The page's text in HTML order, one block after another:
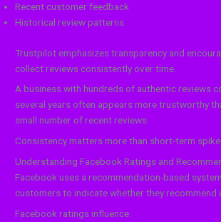
Recent customer feedback
Historical review patterns
Trustpilot emphasizes transparency and
collect reviews consistently over time.
A business with hundreds of authentic reviews
several years often appears more trustworthy
small number of recent reviews.
Consistency matters more than short-term
Understanding Facebook Ratings and
Facebook uses a recommendation-based
customers to indicate whether they recommend
Facebook ratings influence: